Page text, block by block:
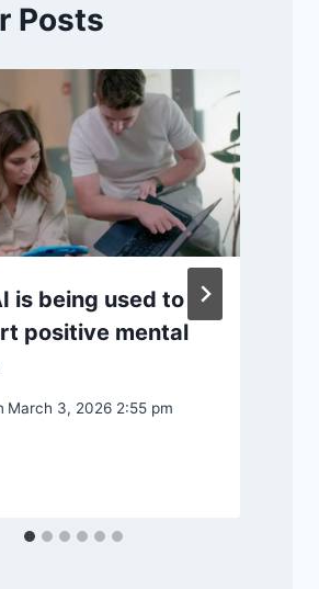
Posts
is being used to
positive mental
March 3, 2026 2:55 pm